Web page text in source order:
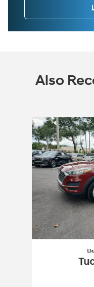
Also
Slide 1 of 6